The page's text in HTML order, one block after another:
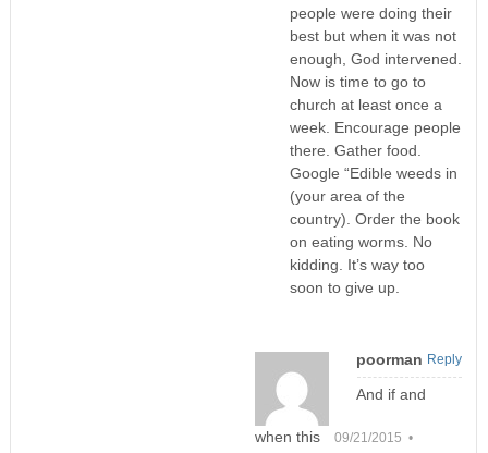
people were doing their
best but when it was not
enough, God intervened.
Now is time to go to
church at least once a
week. Encourage people
there. Gather food.
Google “Edible weeds in
(your area of the
country). Order the book
on eating worms. No
kidding. It’s way too
soon to give up.
poorman
09/21/2015 •
And if and
when this
Reply